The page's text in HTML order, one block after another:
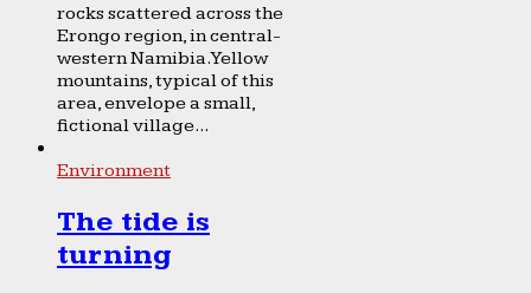
rocks scattered across the
Erongo region, in central-
western Namibia. Yellow
mountains, typical of this
area, envelope a small,
fictional village...
Environment
The tide is
turning